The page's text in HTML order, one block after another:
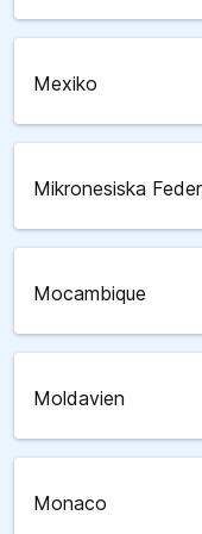
Mexiko
Mikronesiska
Mocambique
Moldavien
Monaco